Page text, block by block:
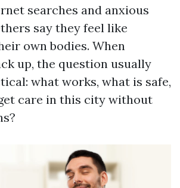
searches and anxious
say they feel like
own bodies. When
up, the question usually
what works, what is safe,
care in this city without